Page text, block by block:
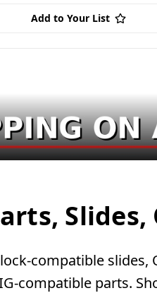
Add to Your List
compatible
compatible parts.